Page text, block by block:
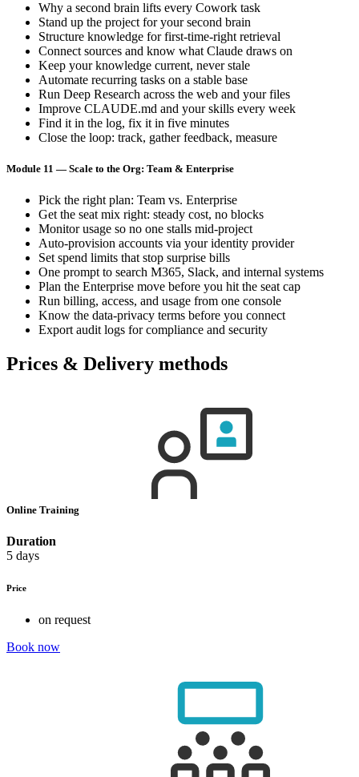
Why a second brain lifts every Cowork task
Stand up the project for your second brain
Structure knowledge for first-time-right retrieval
Connect sources and know what Claude draws on
Keep your knowledge current, never stale
Automate recurring tasks on a stable base
Run Deep Research across the web and your files
Improve CLAUDE.md and your skills every week
Find it in the log, fix it in five minutes
Close the loop: track, gather feedback, measure
Module 11 — Scale to the Org: Team & Enterprise
Pick the right plan: Team vs. Enterprise
Get the seat mix right: steady cost, no blocks
Monitor usage so no one stalls mid-project
Auto-provision accounts via your identity provider
Set spend limits that stop surprise bills
One prompt to search M365, Slack, and internal systems
Plan the Enterprise move before you hit the seat cap
Run billing, access, and usage from one console
Know the data-privacy terms before you connect
Export audit logs for compliance and security
Prices & Delivery methods
Online Training
Duration
5 days
Price
on request
Book now